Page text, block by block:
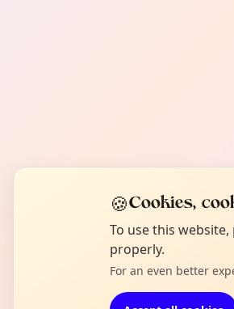
🍪Cookies,
To use this
properly.
For an even better